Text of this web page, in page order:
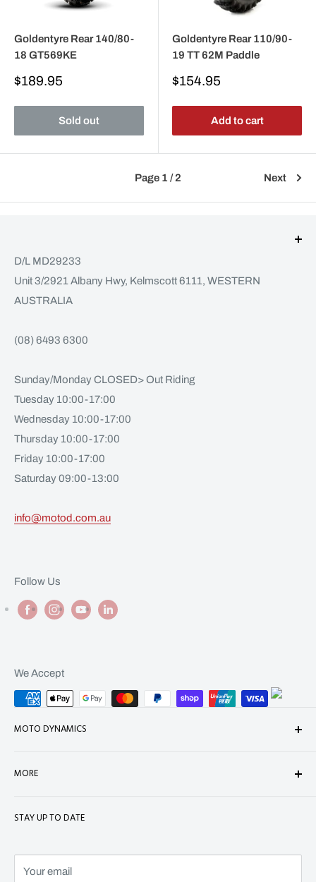
Goldentyre Rear 140/80-
18 GT569KE
Sale
$189.95
Sold out
Goldentyre Rear 110/90-
19 TT 62M Paddle
Sale
$154.95
Add to cart
Page 1 / 2 Next
D/L MD29233
Unit 3/2921 Albany Hwy, Kelmscott 6111, WESTERN
AUSTRALIA
(08) 6493 6300
Sunday/Monday CLOSED> Out Riding
Tuesday 10:00-17:00
Wednesday 10:00-17:00
Thursday 10:00-17:00
Friday 10:00-17:00
Saturday 09:00-13:00
info@motod.com.au
Follow Us
We Accept
STAY UP TO DATE
Your email
MOTO DYNAMICS
Contact
Terms of Service
MORE
Refund Policy
Terms of Service